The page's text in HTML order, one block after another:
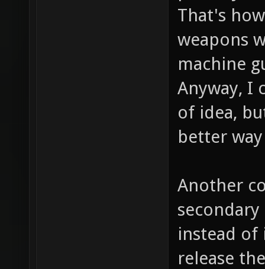
That's
weapons
machine
Anyway, I
of idea,
better
Another
instead of
release